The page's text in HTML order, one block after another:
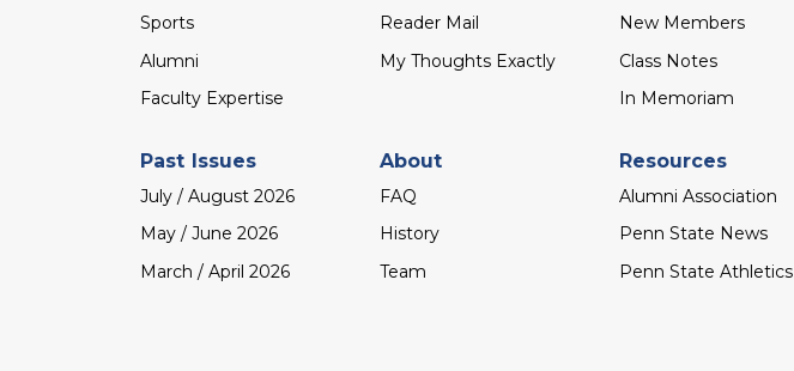
Sports
Alumni
Faculty Expertise
Reader Mail
My Thoughts Exactly
New Members
Class Notes
In Memoriam
Past Issues
July / August 2026
May / June 2026
March / April 2026
About
FAQ
History
Team
Resources
Alumni Association
Penn State News
Penn State Athletics